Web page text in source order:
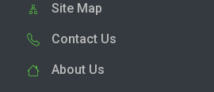
Site Map
Contact Us
About Us